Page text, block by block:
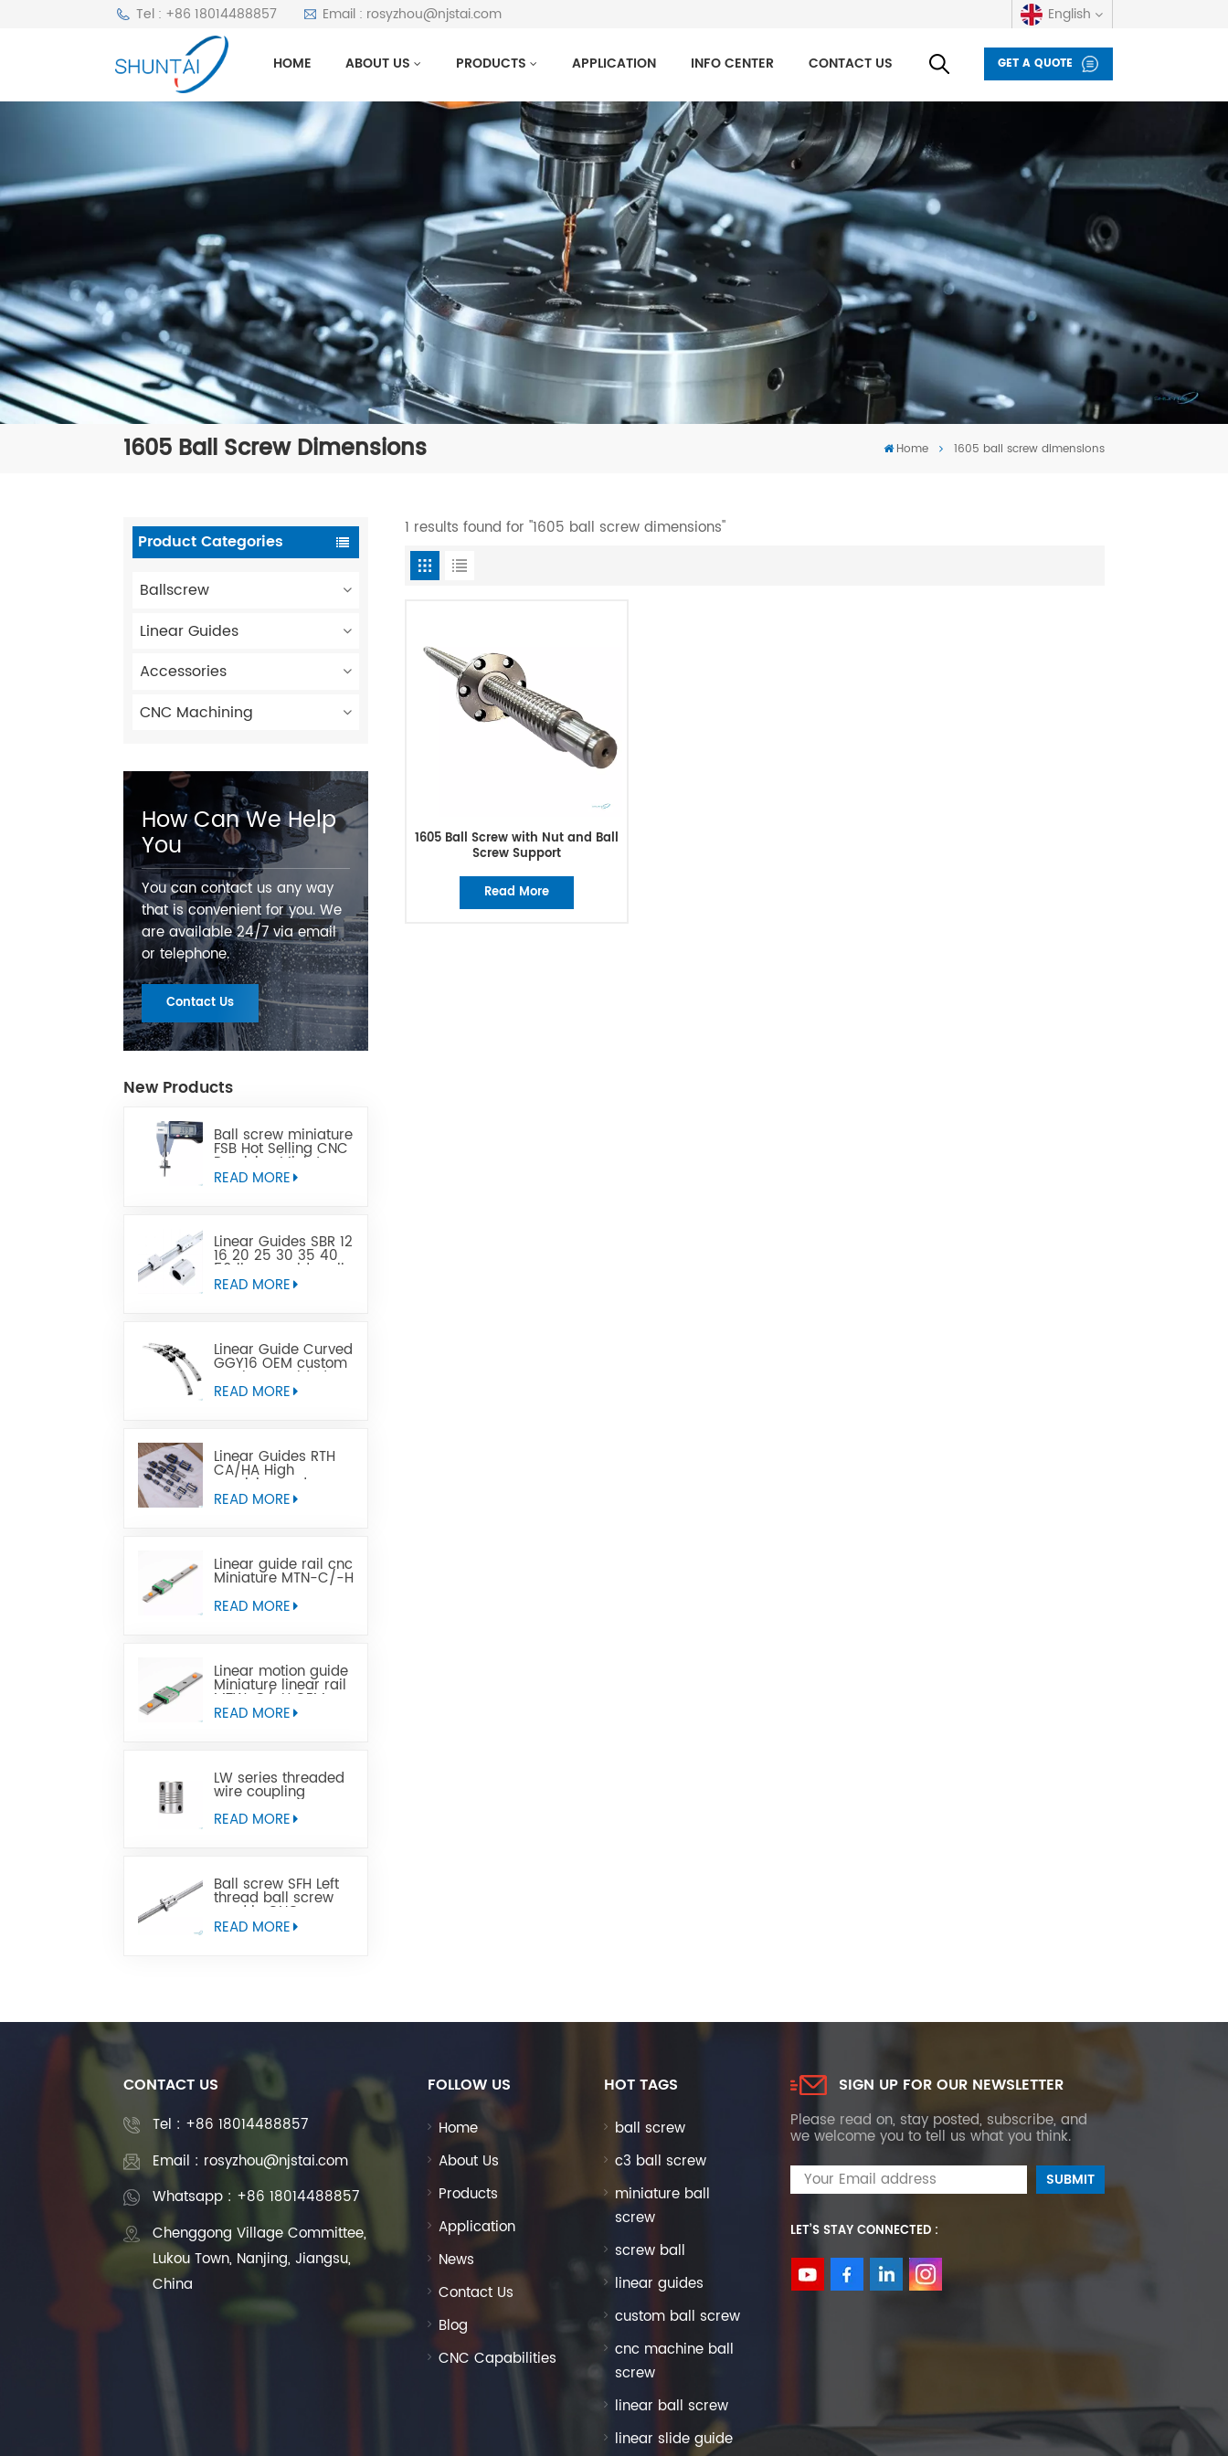
Tel : +86 18014488857 Email : rosyzhou@njstai.com English
español
العربية
Deutsch
italiano
français
Indonesia
HOME ABOUT US PRODUCTS APPLICATION INFO CENTER CONTACT US GET A QUOTE
1605 Ball Screw Dimensions Home 1605 ball screw dimensions
Product Categories
Ballscrew
Linear Guides
Accessories
CNC Machining
How Can We Help
You
You can contact us any way
that is convenient for you. We
are available 24/7 via email
or telephone.
Contact Us
New Products
Ball screw miniature
FSB Hot Selling CNC
Precision Miniature
Ball Lead Screw Can
Replace Tbi
READ MORE
Linear Guides SBR 12
16 20 25 30 35 40
50 linear guide rail
READ MORE
Linear Guide Curved
GGY16 OEM custom
service provided,
CNC curved linear
READ MORE
Linear Guides RTH
CA/HA High
precision and
affordable price
READ MORE
Linear guide rail cnc
Miniature MTN-C/-H
READ MORE
Linear motion guide
Miniature linear rail
MTW-C/-H OEM
ODM
READ MORE
LW series threaded
wire coupling
READ MORE
Ball screw SFH Left
thread ball screw
used in CNC
machine tools
READ MORE
1 results found for "1605 ball screw dimensions"
1605 Ball Screw with Nut and Ball
Screw Support
Read More
CONTACT US
Tel : +86 18014488857
Email : rosyzhou@njstai.com
Whatsapp : +86 18014488857
Chenggong Village Committee,
Lukou Town, Nanjing, Jiangsu,
China
FOLLOW US
Home
About Us
Products
Application
News
Contact Us
Blog
CNC Capabilities
HOT TAGS
ball screw
c3 ball screw
miniature ball
screw
screw ball
linear guides
custom ball screw
cnc machine ball
screw
linear ball screw
linear slide guide
SIGN UP FOR OUR NEWSLETTER
Please read on, stay posted, subscribe, and
we welcome you to tell us what you think.
LET’S STAY CONNECTED :